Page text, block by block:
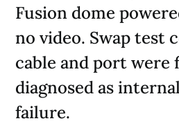
Fusion dome
no video. Swap test
cable and port were
diagnosed as
failure.